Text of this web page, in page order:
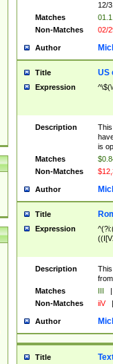
12/
Matches
Non-Matches
02/
Author
Title US
Expression
Description
is
Matches
Non-Matches
Author
Title
Expression
Description
Matches
III |
Non-Matches
iiV |
Author
Title